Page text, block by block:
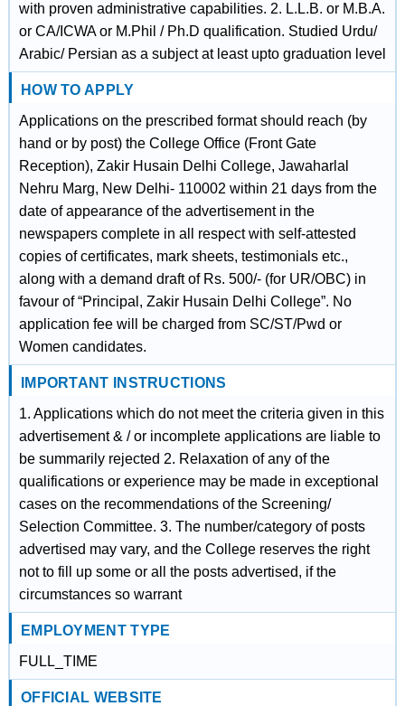
with proven administrative capabilities. 2. L.L.B. or M.B.A.
or CA/ICWA or M.Phil / Ph.D qualification. Studied Urdu/
Arabic/ Persian as a subject at least upto graduation level
HOW TO APPLY
Applications on the prescribed format should reach (by
hand or by post) the College Office (Front Gate
Reception), Zakir Husain Delhi College, Jawaharlal
Nehru Marg, New Delhi- 110002 within 21 days from the
date of appearance of the advertisement in the
newspapers complete in all respect with self-attested
copies of certificates, mark sheets, testimonials etc.,
along with a demand draft of Rs. 500/- (for UR/OBC) in
favour of “Principal, Zakir Husain Delhi College”. No
application fee will be charged from SC/ST/Pwd or
Women candidates.
IMPORTANT INSTRUCTIONS
1. Applications which do not meet the criteria given in this
advertisement & / or incomplete applications are liable to
be summarily rejected 2. Relaxation of any of the
qualifications or experience may be made in exceptional
cases on the recommendations of the Screening/
Selection Committee. 3. The number/category of posts
advertised may vary, and the College reserves the right
not to fill up some or all the posts advertised, if the
circumstances so warrant
EMPLOYMENT TYPE
FULL_TIME
OFFICIAL WEBSITE